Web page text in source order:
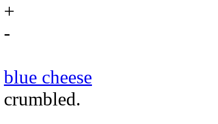
+
-
blue cheese
crumbled.